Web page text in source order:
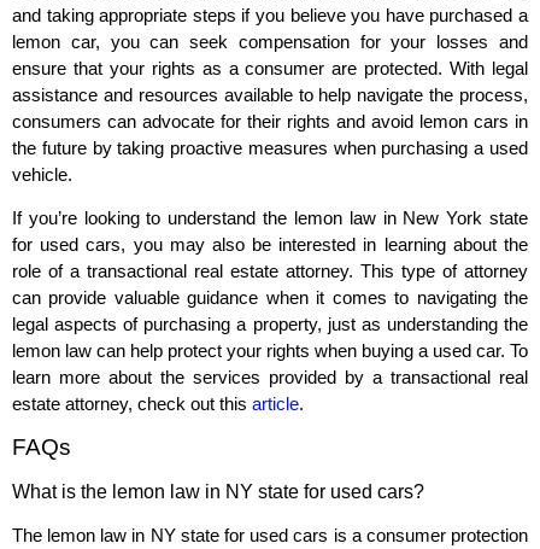
and taking appropriate steps if you believe you have purchased a
lemon car, you can seek compensation for your losses and
ensure that your rights as a consumer are protected. With legal
assistance and resources available to help navigate the process,
consumers can advocate for their rights and avoid lemon cars in
the future by taking proactive measures when purchasing a used
vehicle.
If you’re looking to understand the lemon law in New York state
for used cars, you may also be interested in learning about the
role of a transactional real estate attorney. This type of attorney
can provide valuable guidance when it comes to navigating the
legal aspects of purchasing a property, just as understanding the
lemon law can help protect your rights when buying a used car. To
learn more about the services provided by a transactional real
estate attorney, check out this article.
FAQs
What is the lemon law in NY state for used cars?
The lemon law in NY state for used cars is a consumer protection